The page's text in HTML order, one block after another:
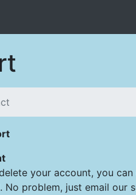
your account, you
No problem, just email